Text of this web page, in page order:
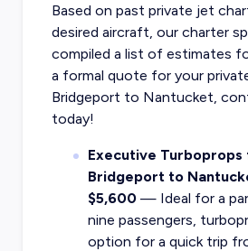
Based on past private jet
desired aircraft, our charter
compiled a list of estimates
a formal quote for your
Bridgeport to Nantucket,
today!
Executive Turboprops
Bridgeport to
$5,600— Ideal for a
nine passengers,
option for a quick trip